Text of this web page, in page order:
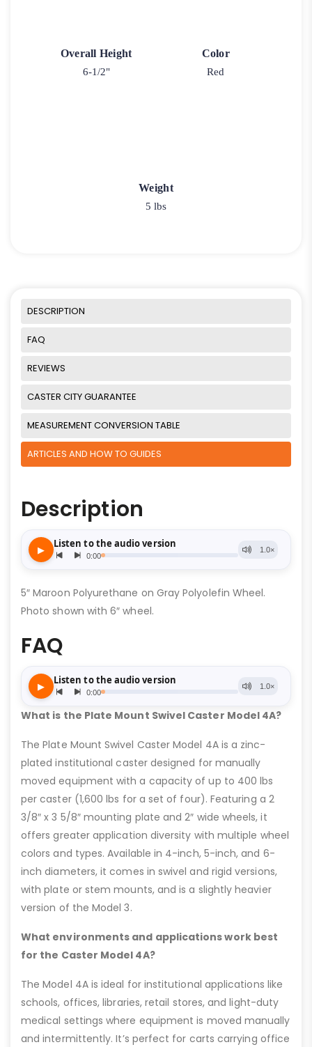
Overall Height
6-1/2"
Color
Red
Weight
5 lbs
DESCRIPTION
FAQ
REVIEWS
CASTER CITY GUARANTEE
MEASUREMENT CONVERSION TABLE
ARTICLES AND HOW TO GUIDES
Description
5″ Maroon Polyurethane on Gray Polyolefin Wheel.
Photo shown with 6″ wheel.
FAQ
What is the Plate Mount Swivel Caster Model 4A?
The Plate Mount Swivel Caster Model 4A is a zinc-
plated institutional caster designed for manually
moved equipment with a capacity of up to 400 lbs
per caster (1,600 lbs for a set of four). Featuring a 2
3/8″ x 3 5/8″ mounting plate and 2″ wide wheels, it
offers greater application diversity with multiple wheel
colors and types. Available in 4-inch, 5-inch, and 6-
inch diameters, it comes in swivel and rigid versions,
with plate or stem mounts, and is a slightly heavier
version of the Model 3.
What environments and applications work best
for the Caster Model 4A?
The Model 4A is ideal for institutional applications like
schools, offices, libraries, retail stores, and light-duty
medical settings where equipment is moved manually
and intermittently. It’s perfect for carts carrying office